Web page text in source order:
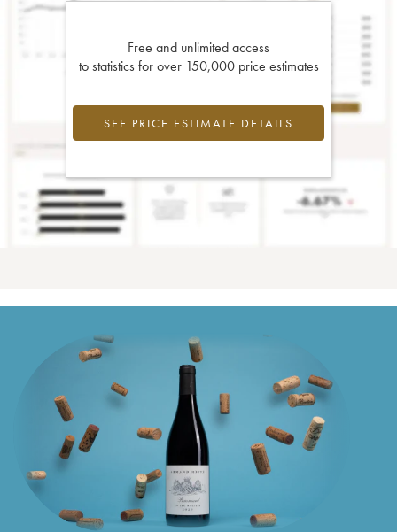
Free and unlimited access
to statistics for over 150,000 price estimates
SEE PRICE ESTIMATE DETAILS